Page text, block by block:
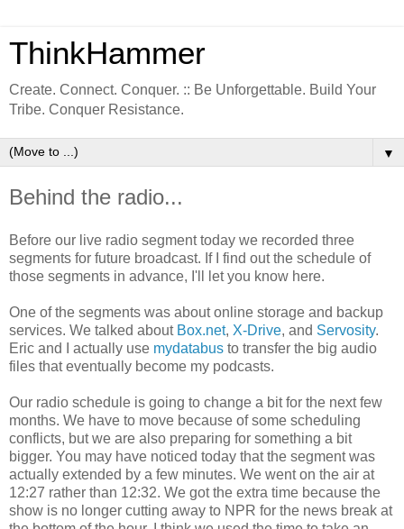
ThinkHammer
Create. Connect. Conquer. :: Be Unforgettable. Build Your
Tribe. Conquer Resistance.
▼
Behind the radio...
Before our live radio segment today we recorded three
segments for future broadcast. If I find out the schedule of
those segments in advance, I'll let you know here.
One of the segments was about online storage and backup
services. We talked about Box.net, X-Drive, and Servosity.
Eric and I actually use mydatabus to transfer the big audio
files that eventually become my podcasts.
Our radio schedule is going to change a bit for the next few
months. We have to move because of some scheduling
conflicts, but we are also preparing for something a bit
bigger. You may have noticed today that the segment was
actually extended by a few minutes. We went on the air at
12:27 rather than 12:32. We got the extra time because the
show is no longer cutting away to NPR for the news break at